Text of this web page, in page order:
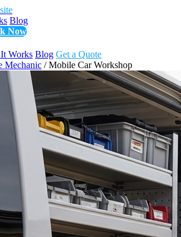
Blog
Now
Works Blog Get a Quote
Mechanic / Mobile Car Workshop